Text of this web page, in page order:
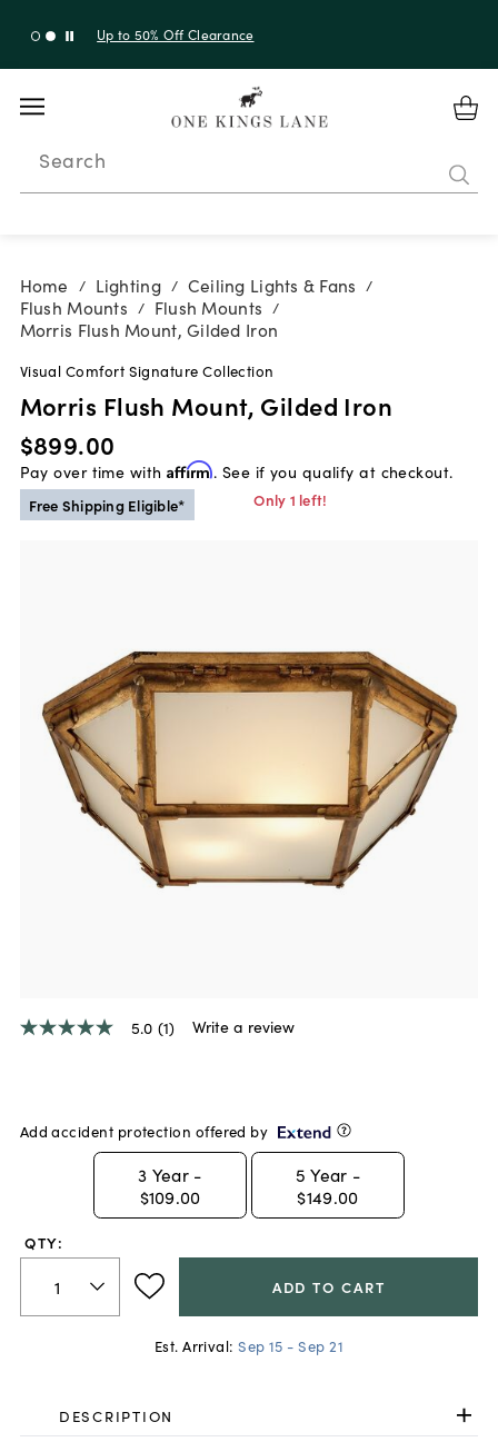
with code 10AUGUST
Search
Home / Lighting / Ceiling Lights & Fans /
Flush Mounts / Flush Mounts /
Morris Flush Mount, Gilded Iron
Visual Comfort Signature Collection
Morris Flush Mount, Gilded Iron
$899.00
Pay over time with Affirm. See if you qualify at checkout.
Free Shipping Eligible* Only 1 left!
5.0
average
rating
page
5.0 (1) Write a review
Add accident protection offered by
3 Year -
$109.00
5 Year -
$149.00
QTY:
ADD TO CART
Est. Arrival: Sep 15 - Sep 21
DESCRIPTION